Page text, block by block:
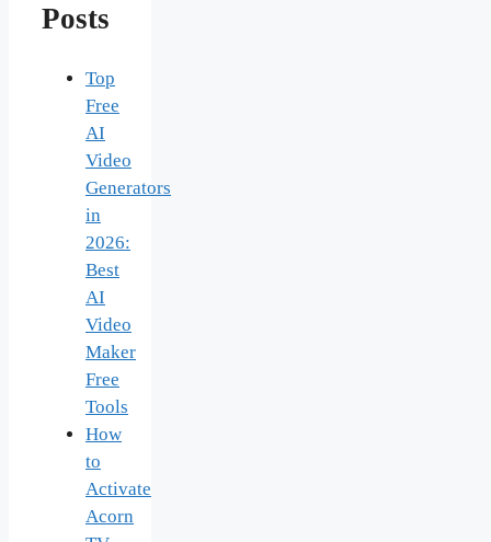
Posts
Top
Free
AI
Video
Generators
in
2026:
Best
AI
Video
Maker
Free
Tools
How
to
Activate
Acorn